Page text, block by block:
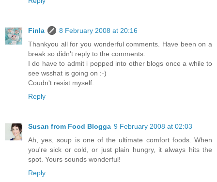
Finla
8 February 2008 at 20:16
Thankyou all for you wonderful comments. Have been on a
break so didn't reply to the comments.
I do have to admit i popped into other blogs once a while to
see wsshat is going on :-)
Coudn't resist myself.
Reply
Susan from Food Blogga 9 February 2008 at 02:03
Ah, yes, soup is one of the ultimate comfort foods. When
you're sick or cold, or just plain hungry, it always hits the
spot. Yours sounds wonderful!
Reply